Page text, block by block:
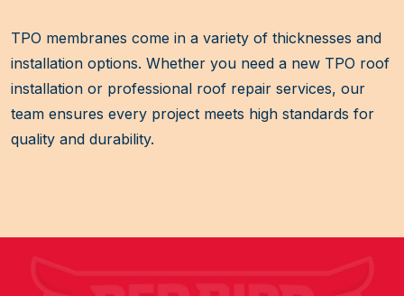
TPO membranes come in a variety of thicknesses and
installation options. Whether you need a new TPO roof
installation or professional roof repair services, our
team ensures every project meets high standards for
quality and durability.